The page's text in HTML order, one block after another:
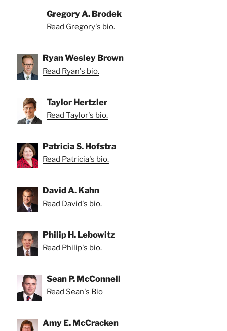
Gregory A. Brodek
Read Gregory's bio.
Ryan Wesley Brown
Read Ryan's bio.
Taylor Hertzler
Read Taylor's bio.
Patricia S. Hofstra
Read Patricia's bio.
David A. Kahn
Read David's bio.
Philip H. Lebowitz
Read Philip's bio.
Sean P. McConnell
Read Sean's Bio
Amy E. McCracken